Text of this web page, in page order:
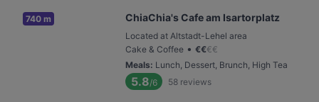
740 m ChiaChia's Cafe am Isartorplatz
Located at Altstadt-Lehel area
Cake & Coffee • €€€€
Meals: Lunch, Dessert, Brunch, High Tea
5.8/6 58 reviews